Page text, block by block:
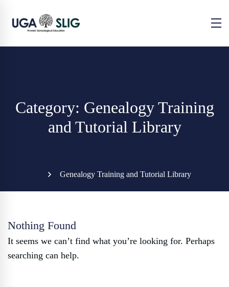
Category: Genealogy Training
and Tutorial Library
Genealogy Training and Tutorial Library
Nothing Found
It seems we can’t find what you’re looking for. Perhaps
searching can help.